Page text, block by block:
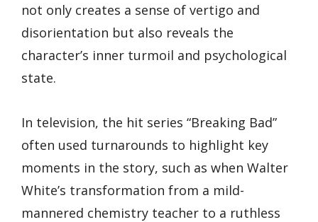
not only creates a sense of vertigo and
disorientation but also reveals the
character’s inner turmoil and psychological
state.
In television, the hit series “Breaking Bad”
often used turnarounds to highlight key
moments in the story, such as when Walter
White’s transformation from a mild-
mannered chemistry teacher to a ruthless